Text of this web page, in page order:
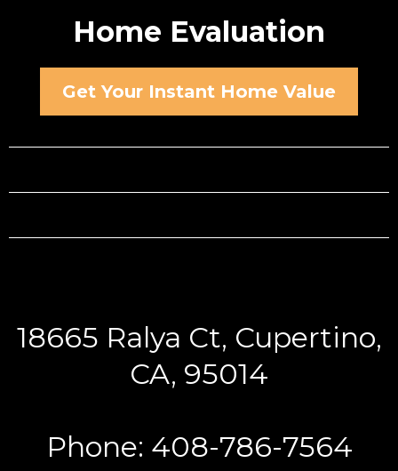
Home Evaluation
Get Your Instant Home Value
18665 Ralya Ct, Cupertino,
CA, 95014
Phone: 408-786-7564